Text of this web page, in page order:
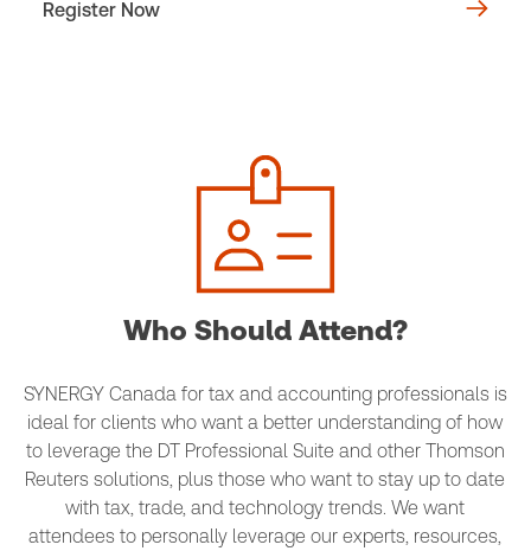
Register Now
Who Should Attend?
SYNERGY Canada for tax and accounting professionals is
ideal for clients who want a better understanding of how
to leverage the DT Professional Suite and other Thomson
Reuters solutions, plus those who want to stay up to date
with tax, trade, and technology trends. We want
attendees to personally leverage our experts, resources,